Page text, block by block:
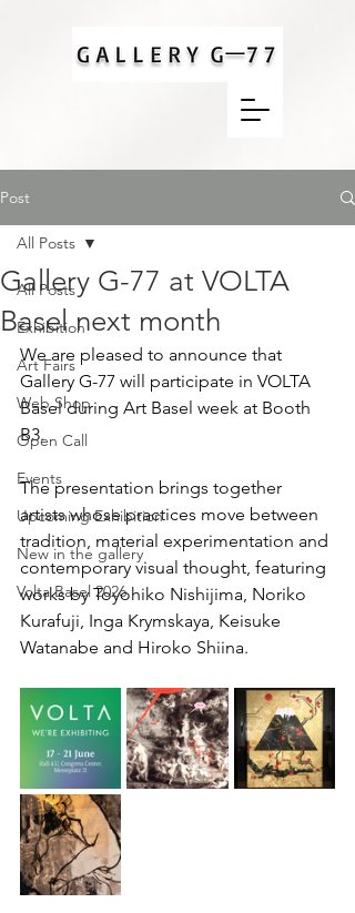
Post
All Posts
Exhibition
Art Fairs
Web Shop
Open Call
Events
Upcoming Exhibition
New in the gallery
Volta Basel 2026
All Posts
Gallery G-77 at VOLTA
Basel next month
We are pleased to announce that
Gallery G-77 will participate in VOLTA
Basel during Art Basel week at Booth
B3.
The presentation brings together
artists whose practices move between
tradition, material experimentation and
contemporary visual thought, featuring
works by Toyohiko Nishijima, Noriko
Kurafuji, Inga Krymskaya, Keisuke
Watanabe and Hiroko Shiina.